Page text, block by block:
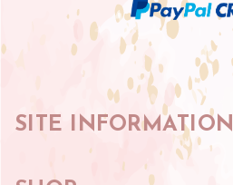
SITE INFORMATION